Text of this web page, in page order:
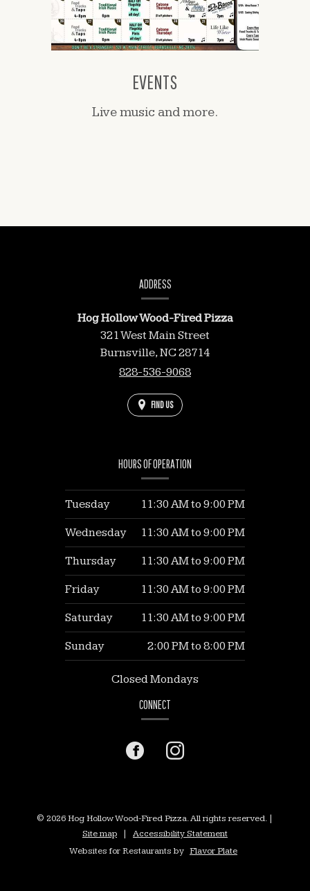
EVENTS
Live music and more.
ADDRESS
Hog Hollow Wood-Fired Pizza
321 West Main Street
Burnsville,NC28714
828-536-9068
FIND US
HOURS OF OPERATION
Tuesday 11:30 AMto 9:00 PM
Wednesday 11:30 AMto 9:00 PM
Thursday 11:30 AMto 9:00 PM
Friday 11:30 AMto 9:00 PM
Saturday 11:30 AMto 9:00 PM
Sunday 2:00 PMto 8:00 PM
Closed Mondays
CONNECT
Facebook
(opens
a
new
a
new
© 2026 Hog Hollow Wood-Fired Pizza. All rights reserved. |
Site map
|
Accessibility Statement
Websites for Restaurants by Flavor Plate